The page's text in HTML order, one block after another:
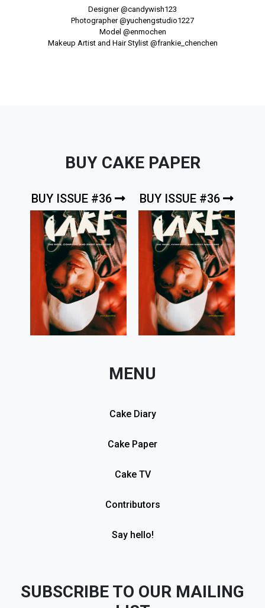
Designer@candywish123
Photographer@yuchengstudio1227
Model @enmochen
Makeup Artist and Hair Stylist@frankie_chenchen
BUY CAKE PAPER
BUY ISSUE #36 BUY ISSUE #36
MENU
Cake Diary
Cake Paper
Cake TV
Contributors
Say hello!
SUBSCRIBE TO OUR MAILING